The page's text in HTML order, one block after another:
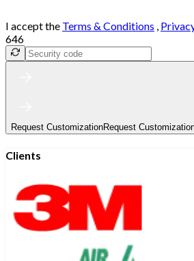
I accept the Terms & Conditions ,
646
Request CustomizationRequest
Clients